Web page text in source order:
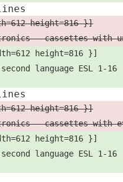
height=816 }]
- cassettes with
height=816 }]
language ESL 1-
height=816 }]
- cassettes with
height=816 }]
language ESL 1-